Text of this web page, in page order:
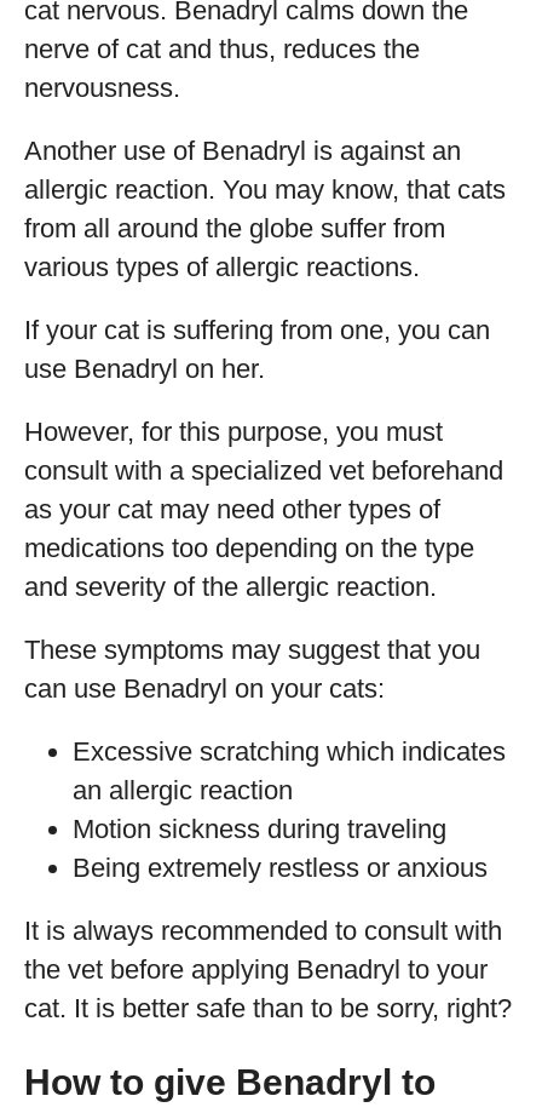
cat nervous. Benadryl calms down the
nerve of cat and thus, reduces the
nervousness.
Another use of Benadryl is against an
allergic reaction. You may know, that cats
from all around the globe suffer from
various types of allergic reactions.
If your cat is suffering from one, you can
use Benadryl on her.
However, for this purpose, you must
consult with a specialized vet beforehand
as your cat may need other types of
medications too depending on the type
and severity of the allergic reaction.
These symptoms may suggest that you
can use Benadryl on your cats:
Excessive scratching which indicates
an allergic reaction
Motion sickness during traveling
Being extremely restless or anxious
It is always recommended to consult with
the vet before applying Benadryl to your
cat. It is better safe than to be sorry, right?
How to give Benadryl to